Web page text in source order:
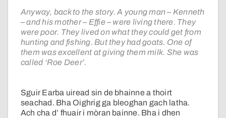
Anyway, back to the story. A young man – Kenneth
– and his mother – Effie – were living there. They
were poor. They lived on what they could get from
hunting and fishing. But they had goats. One of
them was excellent at giving them milk. She was
called ‘Roe Deer’.
Sguir Earba uiread sin de bhainne a thoirt
seachad. Bha Oighrig ga bleoghan gach latha.
Ach cha d’ fhuair i mòran bainne. Bha i dhen